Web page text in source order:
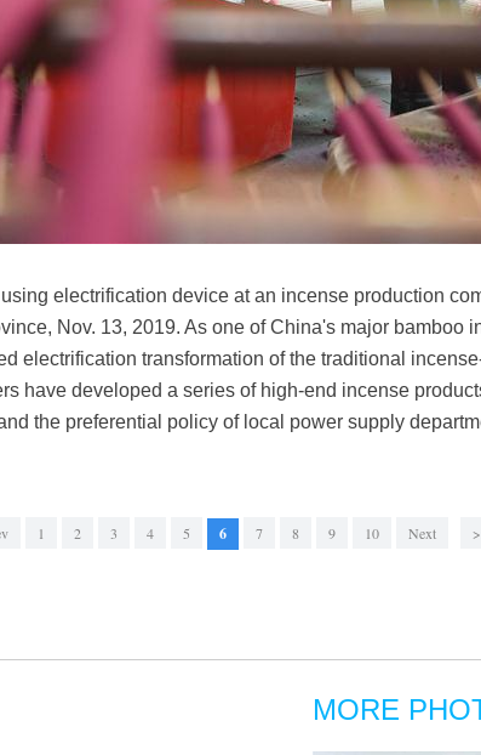
electrification device at an incense production
Nov. 13, 2019. As one of China's major bamboo
electrification transformation of the traditional
have developed a series of high-end incense
the preferential policy of local power supply
1 2 3 4 5 6 7 8 9 10 Next
MORE